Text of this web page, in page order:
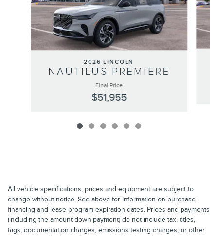
2026 LINCOLN
NAUTILUS PREMIERE
Final Price
$51,955
All vehicle specifications, prices and equipment are subject to
change without notice. See above for information on purchase
financing and lease program expiration dates. Prices and payments
(including the amount down payment) do not include tax, titles,
tags, documentation charges, emissions testing charges, or other